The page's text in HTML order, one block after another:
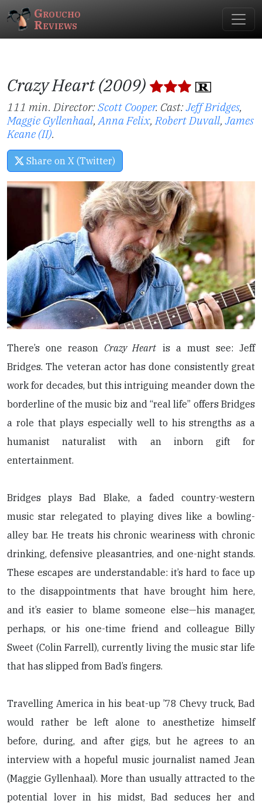
Groucho
Reviews
Crazy Heart (2009)
111 min. Director:Scott Cooper. Cast:Jeff Bridges,
Maggie Gyllenhaal,Anna Felix,Robert Duvall,James
Keane (II).
Share on X (Twitter)
There’s one reason Crazy Heart is a must see: Jeff
Bridges. The veteran actor has done consistently great
work for decades, but this intriguing meander down the
borderline of the music biz and “real life” offers Bridges
a role that plays especially well to his strengths as a
humanist naturalist with an inborn gift for
entertainment.
Bridges plays Bad Blake, a faded country-western
music star relegated to playing dives like a bowling-
alley bar. He treats his chronic weariness with chronic
drinking, defensive pleasantries, and one-night stands.
These escapes are understandable: it’s hard to face up
to the disappointments that have brought him here,
and it’s easier to blame someone else—his manager,
perhaps, or his one-time friend and colleague Billy
Sweet (Colin Farrell), currently living the music star life
that has slipped from Bad’s fingers.
Travelling America in his beat-up ’78 Chevy truck, Bad
would rather be left alone to anesthetize himself
before, during, and after gigs, but he agrees to an
interview with a hopeful music journalist named Jean
(Maggie Gyllenhaal). More than usually attracted to the
potential lover in his midst, Bad seduces her and